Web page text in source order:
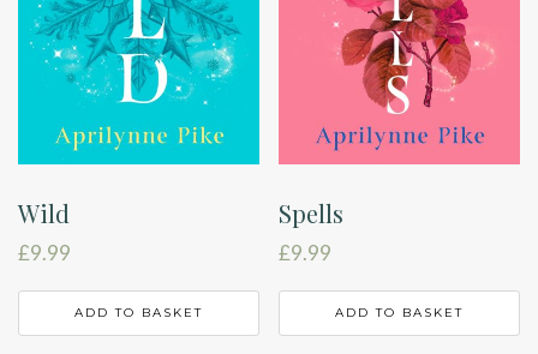
Wild
£9.99
ADD TO BASKET
Spells
£9.99
ADD TO BASKET